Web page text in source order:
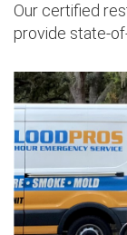
Our certified
provide state-